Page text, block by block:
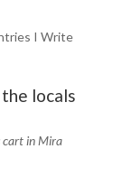
I Write
locals
cart in Mira